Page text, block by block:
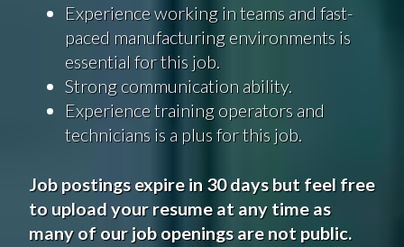
Experience working in teams and fast-
paced manufacturing environments is
essential for this job.
Strong communication ability.
Experience training operators and
technicians is a plus for this job.
Job postings expire in 30 days but feel free
to upload your resume at any time as
many of our job openings are not public.